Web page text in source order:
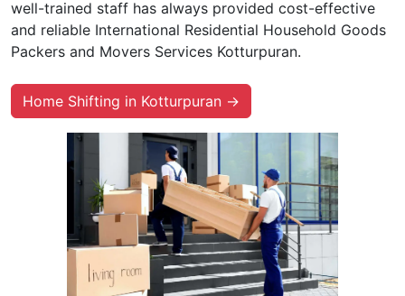
well-trained staff has always provided cost-effective
and reliable International Residential Household Goods
Packers and Movers Services Kotturpuran.
Home Shifting in Kotturpuran →